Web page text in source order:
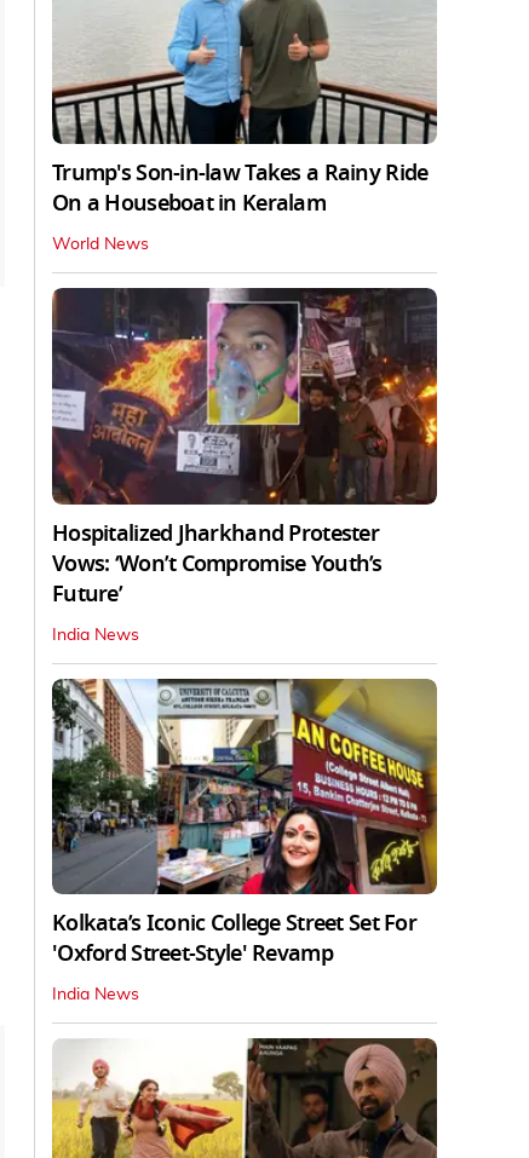
Trump's Son-in-law Takes a Rainy Ride
On a Houseboat in Keralam
World News
Hospitalized Jharkhand Protester
Vows: ‘Won’t Compromise Youth’s
Future’
India News
Kolkata’s Iconic College Street Set For
'Oxford Street-Style' Revamp
India News